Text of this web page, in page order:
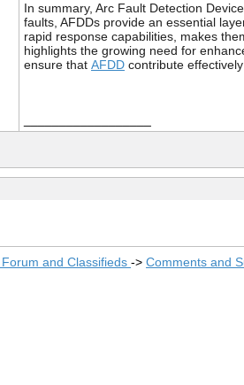
In summary, Arc Fault Detection
faults, AFDDs provide an essential
rapid response capabilities, makes
highlights the growing need for
ensure that AFDD contribute
and Classifieds -> Comments and